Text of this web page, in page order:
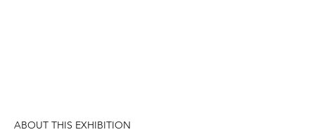
ABOUT THIS EXHIBITION